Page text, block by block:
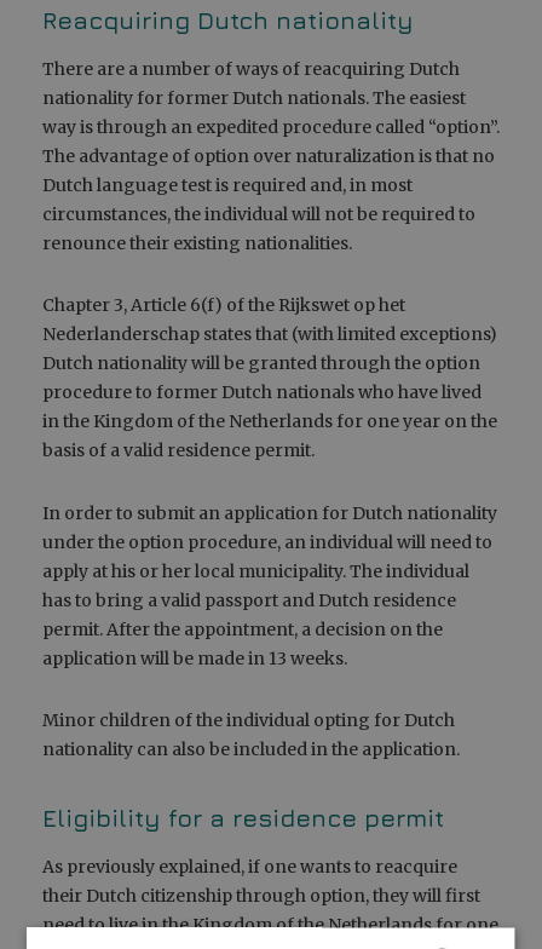
Reacquiring Dutch nationality
There are a number of ways of reacquiring Dutch
nationality for former Dutch nationals. The easiest
way is through an expedited procedure called “option”.
The advantage of option over naturalization is that no
Dutch language test is required and, in most
circumstances, the individual will not be required to
renounce their existing nationalities.
Chapter 3, Article 6(f) of the Rijkswet op het
Nederlanderschap states that (with limited exceptions)
Dutch nationality will be granted through the option
procedure to former Dutch nationals who have lived
in the Kingdom of the Netherlands for one year on the
basis of a valid residence permit.
In order to submit an application for Dutch nationality
under the option procedure, an individual will need to
apply at his or her local municipality. The individual
has to bring a valid passport and Dutch residence
permit. After the appointment, a decision on the
application will be made in 13 weeks.
Minor children of the individual opting for Dutch
nationality can also be included in the application.
Eligibility for a residence permit
As previously explained, if one wants to reacquire
their Dutch citizenship through option, they will first
need to live in the Kingdom of the Netherlands for one